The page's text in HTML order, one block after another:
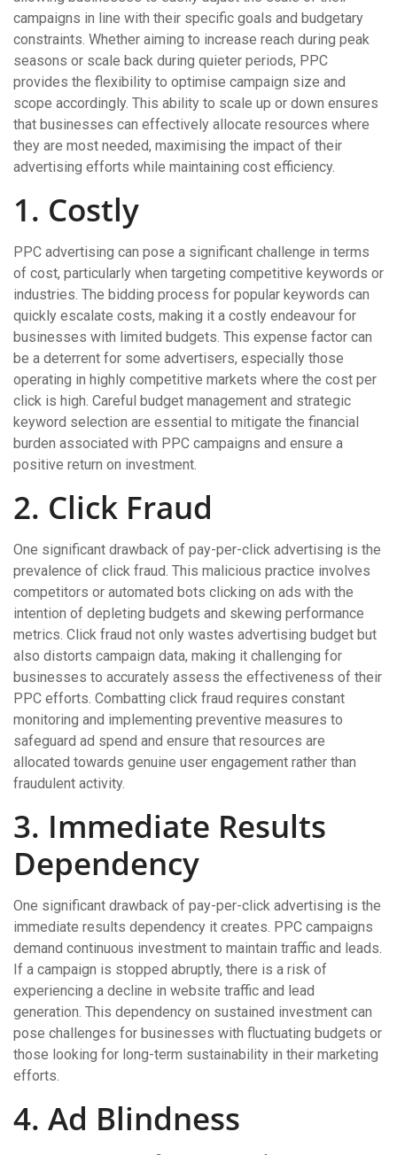
campaigns in line with their specific goals and budgetary
constraints. Whether aiming to increase reach during peak
seasons or scale back during quieter periods, PPC
provides the flexibility to optimise campaign size and
scope accordingly. This ability to scale up or down ensures
that businesses can effectively allocate resources where
they are most needed, maximising the impact of their
advertising efforts while maintaining cost efficiency.
1. Costly
PPC advertising can pose a significant challenge in terms
of cost, particularly when targeting competitive keywords or
industries. The bidding process for popular keywords can
quickly escalate costs, making it a costly endeavour for
businesses with limited budgets. This expense factor can
be a deterrent for some advertisers, especially those
operating in highly competitive markets where the cost per
click is high. Careful budget management and strategic
keyword selection are essential to mitigate the financial
burden associated with PPC campaigns and ensure a
positive return on investment.
2. Click Fraud
One significant drawback of pay-per-click advertising is the
prevalence of click fraud. This malicious practice involves
competitors or automated bots clicking on ads with the
intention of depleting budgets and skewing performance
metrics. Click fraud not only wastes advertising budget but
also distorts campaign data, making it challenging for
businesses to accurately assess the effectiveness of their
PPC efforts. Combatting click fraud requires constant
monitoring and implementing preventive measures to
safeguard ad spend and ensure that resources are
allocated towards genuine user engagement rather than
fraudulent activity.
3. Immediate Results
Dependency
One significant drawback of pay-per-click advertising is the
immediate results dependency it creates. PPC campaigns
demand continuous investment to maintain traffic and leads.
If a campaign is stopped abruptly, there is a risk of
experiencing a decline in website traffic and lead
generation. This dependency on sustained investment can
pose challenges for businesses with fluctuating budgets or
those looking for long-term sustainability in their marketing
efforts.
4. Ad Blindness